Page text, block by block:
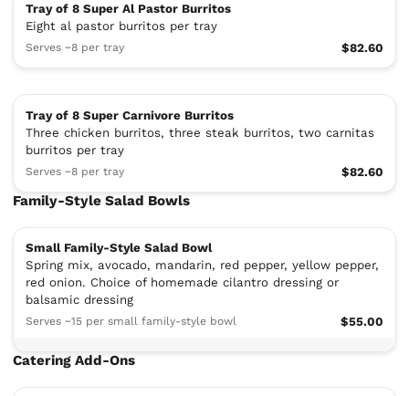
Tray of 8 Super Al Pastor Burritos
Eight al pastor burritos per tray
Serves ~8 per tray $82.60
Tray of 8 Super Carnivore Burritos
Three chicken burritos, three steak burritos, two carnitas
burritos per tray
Serves ~8 per tray $82.60
Family-Style Salad Bowls
Small Family-Style Salad Bowl
Spring mix, avocado, mandarin, red pepper, yellow pepper,
red onion. Choice of homemade cilantro dressing or
balsamic dressing
Serves ~15 per small family-style bowl $55.00
Catering Add-Ons